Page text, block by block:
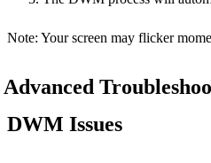
Note: Your screen may flicker
Advanced
DWM Issues